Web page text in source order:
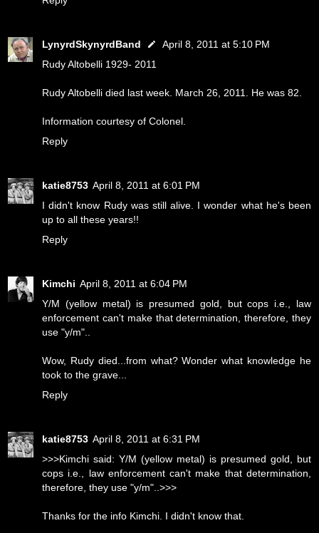
LynyrdSkynyrdBand
April 8, 2011 at 5:10 PM
Rudy Altobelli 1929- 2011
Rudy Altobelli died last week. March 26, 2011. He was 82.
Information courtesy of Colonel.
Reply
katie8753 April 8, 2011 at 6:01 PM
I didn't know Rudy was still alive. I wonder what he's been
up to all these years!!
Reply
Kimchi April 8, 2011 at 6:04 PM
Y/M (yellow metal) is presumed gold, but cops i.e., law
enforcement can't make that determination, therefore, they
use "y/m"..
Wow, Rudy died...from what? Wonder what knowledge he
took to the grave...
Reply
katie8753 April 8, 2011 at 6:31 PM
>>>Kimchi said: Y/M (yellow metal) is presumed gold, but
cops i.e., law enforcement can't make that determination,
therefore, they use "y/m"..>>>
Thanks for the info Kimchi. I didn't know that.